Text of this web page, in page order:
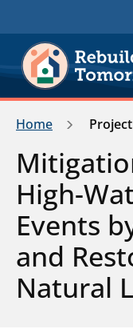
Home
High-
Events
and
Natural